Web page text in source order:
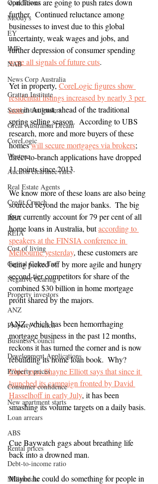
Opal Tower
Moody's
EY
IMF
NAB
News Corp Australia
Grattan Institute
Second-tier lenders
Great Australian Dream
CoreLogic
Westpac
Auction clearance rates
Real Estate Agents
Credit Crunch
REA
REIA
Cost of living
Capital Gains Tax
Negative Gearing
Property investors
ANZ
Property Council
Business Council
Development Applications
Property prices
Consumer confidence
New apartment starts
Loan arrears
ABS
Rental prices
Debt-to-income ratio
Millennials
conditions are going to push rates down
further.  Continued reluctance among
businesses to invest due to this global
uncertainty, weak wages and jobs, and
further depression of consumer spending
were all signals of future cuts.
Yet in property, CoreLogic figures show
residential listings increased by nearly 3 per
cent in August, ahead of the traditional
spring selling season.  According to UBS
research, more and more buyers of these
homes will secure mortgages via brokers;
direct-to-branch applications have dropped
11 points since 2013.
We know more of these loans are also being
sourced beyond the major banks.  The big
four currently account for 79 per cent of all
home loans in Australia, but according to
speakers at the FINSIA conference in
Melbourne yesterday, these customers are
being picked off by more agile and hungry
second-tier competitors for share of the
combined $30 billion in home mortgage
profit shared by the majors.
ANZ, which has been hemorrhaging
mortgage business in the past 12 months,
reckons it has turned the corner and is now
rebuilding its home loan book.  Why?
Chief exec Shayne Elliott says that since it
launched its campaign fronted by David
Hasselhoff in early July, it has been
smashing its volume targets on a daily basis.
Cue Baywatch gags about breathing life
back into a drowned man.
Maybe he could do something for people in